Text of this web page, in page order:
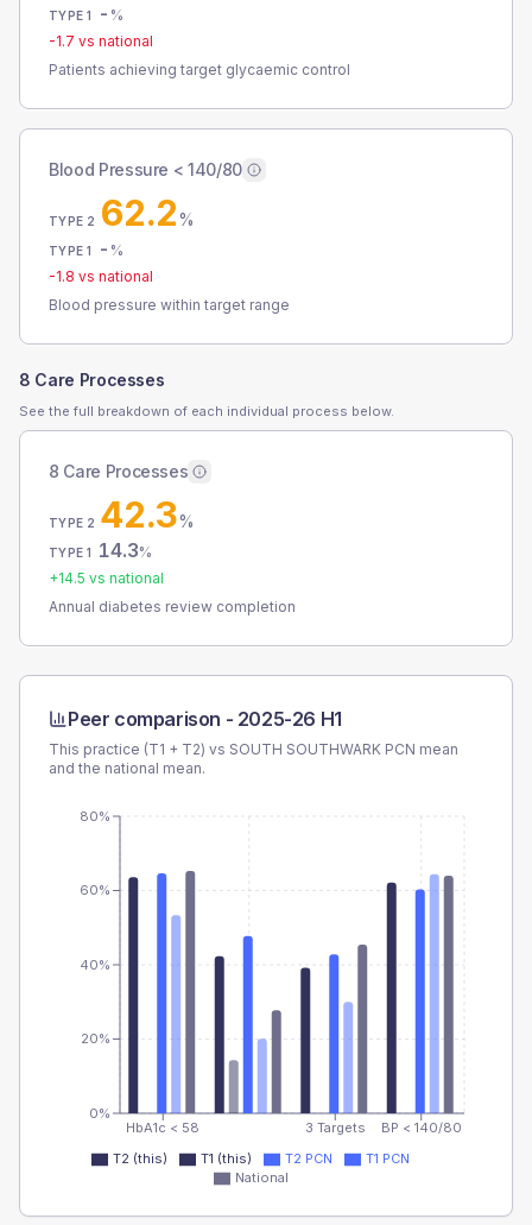
TYPE 1 - %
-1.7 vs national
Patients achieving target glycaemic control
Blood Pressure < 140/80
TYPE 2 62.2%
TYPE 1 - %
-1.8 vs national
Blood pressure within target range
8 Care Processes
See the full breakdown of each individual process below.
8 Care Processes
TYPE 2 42.3%
TYPE 1 14.3%
+14.5 vs national
Annual diabetes review completion
Peer comparison - 2025-26 H1
This practice (T1 + T2) vs SOUTH SOUTHWARK PCN mean
and the national mean.
HbA1c < 58 3 Targets BP < 140/80
0%
20%
40%
60%
80%
T2 (this) T1 (this) T2 PCN
T1 PCN
National